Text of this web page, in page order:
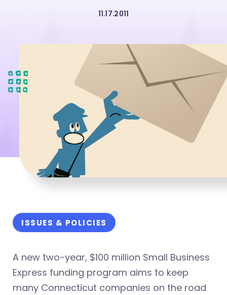
11.17.2011
ISSUES & POLICIES
A new two-year, $100 million Small Business
Express funding program aims to keep
many Connecticut companies on the road